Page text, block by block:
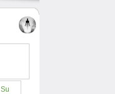
Su